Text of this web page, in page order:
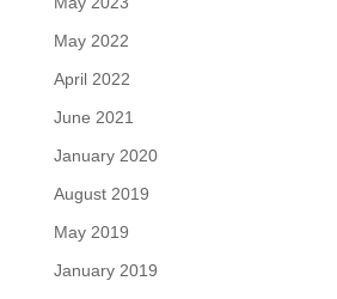
May 2022
April 2022
June 2021
January 2020
August 2019
May 2019
January 2019